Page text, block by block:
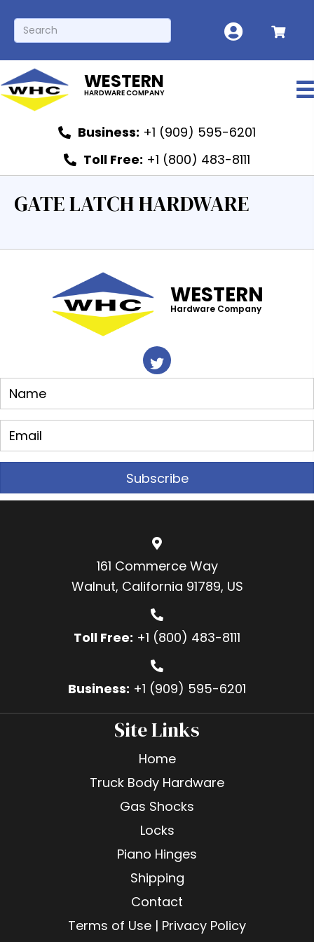
WESTERN
HARDWARE COMPANY
Business: +1 (909) 595-6201
Toll Free: +1 (800) 483-8111
GATE LATCH HARDWARE
WESTERN
Hardware Company
Subscribe
161 Commerce Way
Walnut, California 91789, US
Toll Free: +1 (800) 483-8111
Business: +1 (909) 595-6201
Site Links
Home
Truck Body Hardware
Gas Shocks
Locks
Piano Hinges
Shipping
Contact
Terms of Use | Privacy Policy